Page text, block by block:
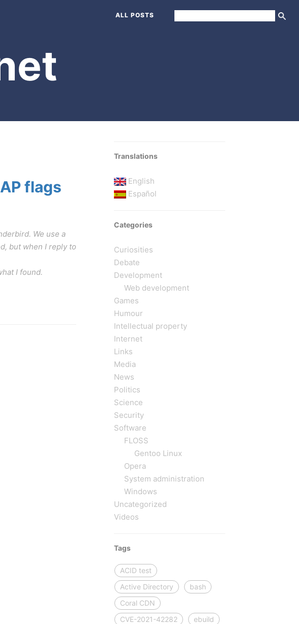
ALL POSTS
flags
We use a
but when I reply to
I found.
Translations
English
Español
Categories
Curiosities
Debate
Development
Web development
Games
Humour
Intellectual property
Internet
Links
Media
News
Politics
Science
Security
Software
FLOSS
Gentoo Linux
Opera
System administration
Windows
Uncategorized
Videos
Tags
ACID test
Active Directory
bash
Coral CDN
CVE-2021-42282
ebuild